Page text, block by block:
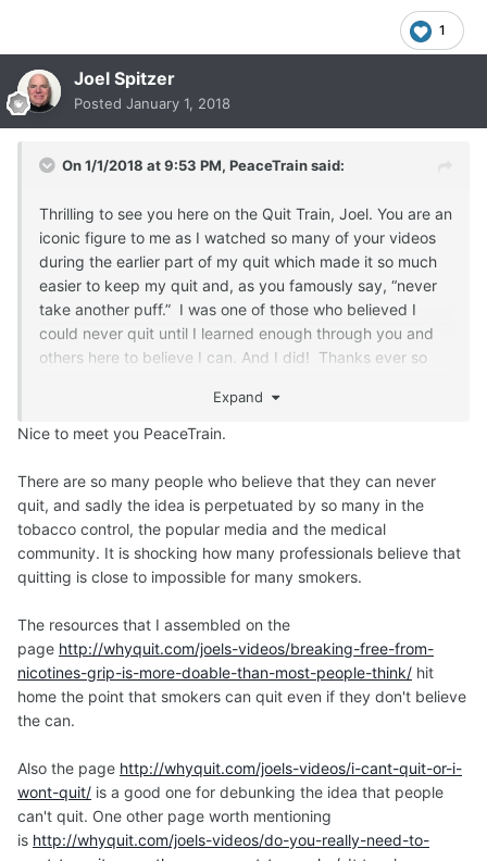
1
Joel Spitzer
Posted January 1, 2018
On 1/1/2018 at 9:53 PM, PeaceTrainsaid:
Thrilling to see you here on the Quit Train, Joel. You are an
iconic figure to me as I watched so many of your videos
during the earlier part of my quit which made it so much
easier to keep my quit and, as you famously say, “never
take another puff.” I was one of those who believed I
could never quit until I learned enough through you and
others here to believe I can. And I did! Thanks ever so
community. Best wishes in 2018 and beyond!
Expand
Nice to meet you PeaceTrain.
There are so many people who believe that they can never
quit, and sadly the idea is perpetuated by so many in the
tobacco control, the popular media and the medical
community. It is shocking how many professionals believe that
quitting is close to impossible for many smokers.
The resources that I assembled on the
page http://whyquit.com/joels-videos/breaking-free-from-
nicotines-grip-is-more-doable-than-most-people-think/ hit
home the point that smokers can quit even if they don't believe
the can.
Also the page http://whyquit.com/joels-videos/i-cant-quit-or-i-
wont-quit/ is a good one for debunking the idea that people
can't quit. One other page worth mentioning
is http://whyquit.com/joels-videos/do-you-really-need-to-